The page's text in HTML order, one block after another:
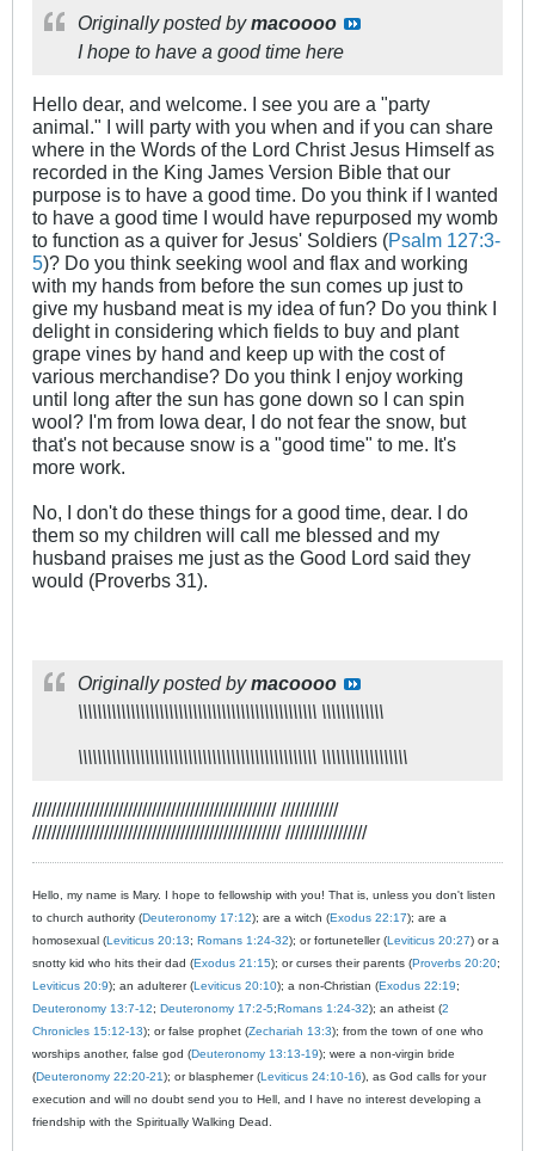
Originally posted bymacoooo
I hope to have a good time here​
Hello dear, and welcome. I see you are a "party
animal." I will party with you when and if you can share
where in the Words of the Lord Christ Jesus Himself as
recorded in the King James Version Bible that our
purpose is to have a good time. Do you think if I wanted
to have a good time I would have repurposed my womb
to function as a quiver for Jesus' Soldiers (Psalm 127:3-
5)? Do you think seeking wool and flax and working
with my hands from before the sun comes up just to
give my husband meat is my idea of fun? Do you think I
delight in considering which fields to buy and plant
grape vines by hand and keep up with the cost of
various merchandise? Do you think I enjoy working
until long after the sun has gone down so I can spin
wool? I'm from Iowa dear, I do not fear the snow, but
that's not because snow is a "good time" to me. It's
more work.
No, I don't do these things for a good time, dear. I do
them so my children will call me blessed and my
husband praises me just as the Good Lord said they
would (Proverbs 31).
Originally posted bymacoooo
\\\\\\\\\\\\\\\\\\\\\\\\\\\\\\\\\\\\\\\\\\\\\\\\\\ \\\\\\\\\\\\\
\\\\\\\\\\\\\\\\\\\\\\\\\\\\\\\\\\\\\\\\\\\\\\\\\\ \\\\\\\\\\\\\\\\\\
/////////////////////////////////////////////////// ////////////
//////////////////////////////////////////////////// /////////////////
Hello, my name is Mary. I hope to fellowship with you! That is, unless you don't listen
to church authority (Deuteronomy 17:12); are a witch (Exodus 22:17); are a
homosexual (Leviticus 20:13; Romans 1:24-32); or fortuneteller (Leviticus 20:27) or a
snotty kid who hits their dad (Exodus 21:15); or curses their parents (Proverbs 20:20;
Leviticus 20:9); an adulterer (Leviticus 20:10); a non-Christian (Exodus 22:19;
Deuteronomy 13:7-12; Deuteronomy 17:2-5;Romans 1:24-32); an atheist (2
Chronicles 15:12-13); or false prophet (Zechariah 13:3); from the town of one who
worships another, false god (Deuteronomy 13:13-19); were a non-virgin bride
(Deuteronomy 22:20-21); or blasphemer (Leviticus 24:10-16), as God calls for your
execution and will no doubt send you to Hell, and I have no interest developing a
friendship with the Spiritually Walking Dead.